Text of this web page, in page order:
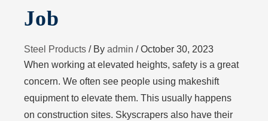
Job
Steel Products / By admin /October 30, 2023
When working at elevated heights, safety is a great
concern. We often see people using makeshift
equipment to elevate them. This usually happens
on construction sites. Skyscrapers also have their